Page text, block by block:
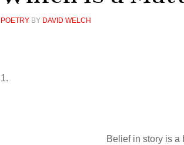
POETRY BY DAVID WELCH
1.
Belief in story is a